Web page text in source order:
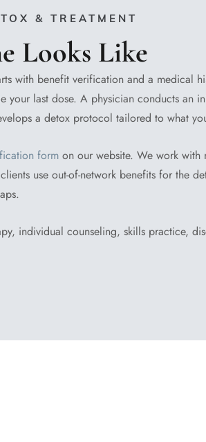
& TREATMENT
Looks Like
with benefit verification and a medical
last dose. A physician conducts an
a detox protocol tailored to what
form on our website. We work with
use out-of-network benefits for the
individual counseling, skills practice,